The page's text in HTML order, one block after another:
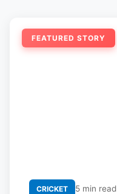
FEATURED STORY
CRICKET 5 min read